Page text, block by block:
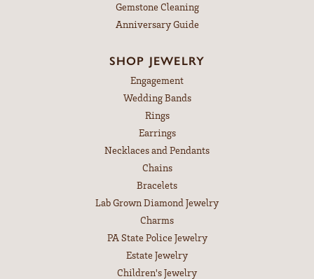
Gemstone Cleaning
Anniversary Guide
SHOP JEWELRY
Engagement
Wedding Bands
Rings
Earrings
Necklaces and Pendants
Chains
Bracelets
Lab Grown Diamond Jewelry
Charms
PA State Police Jewelry
Estate Jewelry
Children's Jewelry